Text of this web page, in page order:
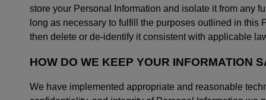
store your Personal Information and isolate it from any
long as necessary to fulfill the purposes outlined in
then delete or de-identify it consistent with applicable
HOW DO WE KEEP YOUR INFORMATION
We have implemented appropriate and reasonable